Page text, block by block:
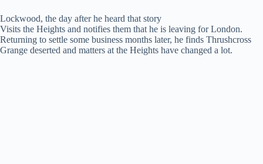
Lockwood, the day after he heard that story
Visits the Heights and notifies them that he is leaving for London.
Returning to settle some business months later, he finds Thrushcross
Grange deserted and matters at the Heights have changed a lot.